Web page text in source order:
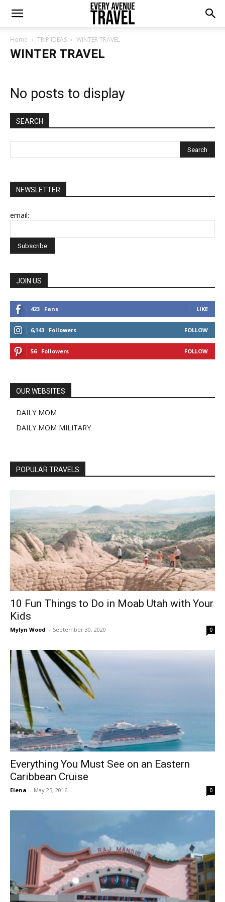
Home TRIP IDEAS WINTER TRAVEL
WINTER TRAVEL
No posts to display
SEARCH
NEWSLETTER
email:
JOIN US
423 Fans LIKE
6,143 Followers FOLLOW
56 Followers FOLLOW
OUR WEBSITES
DAILY MOM
DAILY MOM MILITARY
POPULAR TRAVELS
10 Fun Things to Do in Moab Utah with Your
Kids
Mylyn Wood - September 30, 2020 0
Everything You Must See on an Eastern
Caribbean Cruise
Elena - May 25, 2016 0